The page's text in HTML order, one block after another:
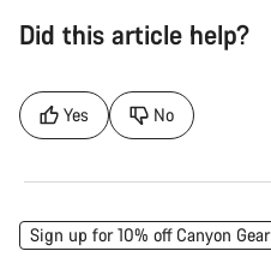
Did this article help?
Yes No
Sign up for 10% off Canyon Gear